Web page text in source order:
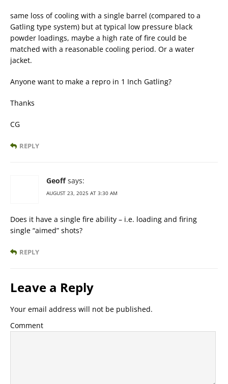
same loss of cooling with a single barrel (compared to a
Gatling type system) but at typical low pressure black
powder loadings, maybe a high rate of fire could be
matched with a reasonable cooling period. Or a water
jacket.
Anyone want to make a repro in 1 Inch Gatling?
Thanks
CG
REPLY
Geoff says:
AUGUST 23, 2025 AT 3:30 AM
Does it have a single fire ability – i.e. loading and firing
single “aimed” shots?
REPLY
Leave a Reply
Your email address will not be published.
Comment